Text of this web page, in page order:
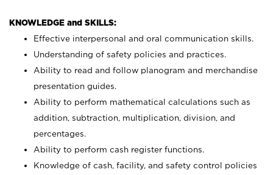
KNOWLEDGE and SKILLS:
Effective interpersonal and oral communication skills.
Understanding of safety policies and practices.
Ability to read and follow planogram and merchandise
presentation guides.
Ability to perform mathematical calculations such as
addition, subtraction, multiplication, division, and
percentages.
Ability to perform cash register functions.
Knowledge of cash, facility, and safety control policies